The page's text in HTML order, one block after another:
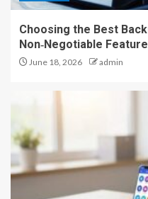
Choosing the Best
Non‑Negotiable
June 18, 2026 admin